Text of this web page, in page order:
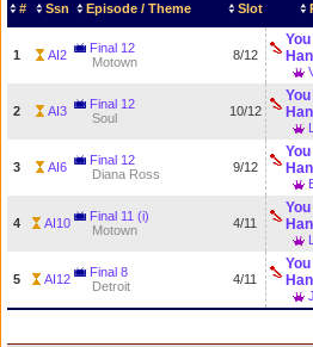
# Ssn Episode / Theme Slot
1 AI2
Final 12
Motown
8/12
2 AI3
Final 12
Soul
10/12
3 AI6
Final 12
Diana Ross
9/12
4 AI10
Final 11 (i)
Motown
4/11
5 AI12
Final 8
Detroit
4/11